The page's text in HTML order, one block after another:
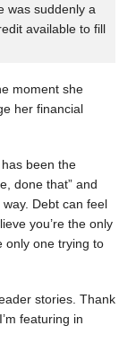
was suddenly a
available to fill
moment she
her financial
been the
done that” and
Debt can feel
you’re the only
only one trying to
stories. Thank
featuring in